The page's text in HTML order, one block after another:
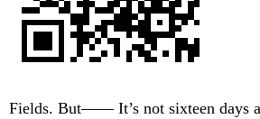
Fields. But—— It’s not sixteen days